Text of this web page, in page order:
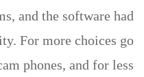
and the software had
For more choices go
phones, and for less